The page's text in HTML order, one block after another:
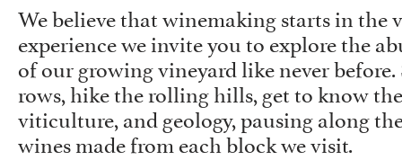
We believe that winemaking starts in the
experience we invite you to explore the
of our growing vineyard like never before.
rows, hike the rolling hills, get to know
viticulture, and geology, pausing along
wines made from each block we visit.